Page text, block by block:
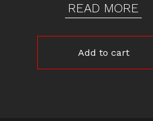
READ MORE
Add to cart